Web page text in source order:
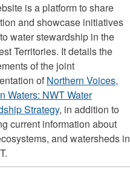
is a platform to share
and showcase initiatives
water stewardship in the
Territories. It details the
of the joint
ofNorthern Voices,
Waters: NWT Water
Strategy, in addition to
current information about
and watersheds in